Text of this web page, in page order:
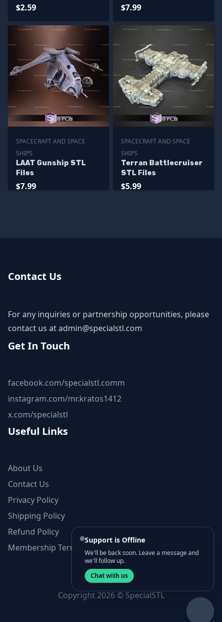
$2.59 $7.99
SPACECRAFT AND SPACE
SHIPS
LAAT Gunship STL
Files
$7.99
SPACECRAFT AND SPACE
SHIPS
Terran Battlecruiser
STL Files
$5.99
Contact Us
For any inquiries or partnership opportunities, please
contact us atadmin@specialstl.com
Get In Touch
facebook.com/specialstl.comm
instagram.com/mr.kratos1412
x.com/specialstl
Useful Links
About Us
Contact Us
Privacy Policy
Shipping Policy
Refund Policy
Membership Terms and Conditions
Copyright 2026 © SpecialSTL
Support is Offline
We'll be back soon. Leave a message and
we'll follow up.
Chat with us